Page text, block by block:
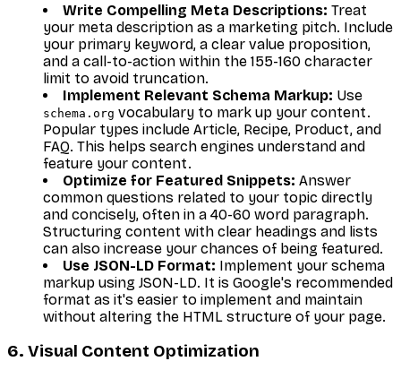
Write Compelling Meta Descriptions: Treat
your meta description as a marketing pitch. Include
your primary keyword, a clear value proposition,
and a call-to-action within the 155-160 character
limit to avoid truncation.
Implement Relevant Schema Markup: Use
schema.org vocabulary to mark up your content.
Popular types include Article, Recipe, Product, and
FAQ. This helps search engines understand and
feature your content.
Optimize for Featured Snippets: Answer
common questions related to your topic directly
and concisely, often in a 40-60 word paragraph.
Structuring content with clear headings and lists
can also increase your chances of being featured.
Use JSON-LD Format: Implement your schema
markup using JSON-LD. It is Google's recommended
format as it's easier to implement and maintain
without altering the HTML structure of your page.
6. Visual Content Optimization